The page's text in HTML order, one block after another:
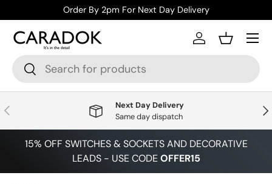
Skip to content
Order By 2pm For Next Day Delivery
Search
Search
Log inBasket
Menu
Previous
Next Day Delivery
Same day dispatch
15% OFF SWITCHES & SOCKETS AND DECORATIVE
LEADS - USE CODEOFFER15